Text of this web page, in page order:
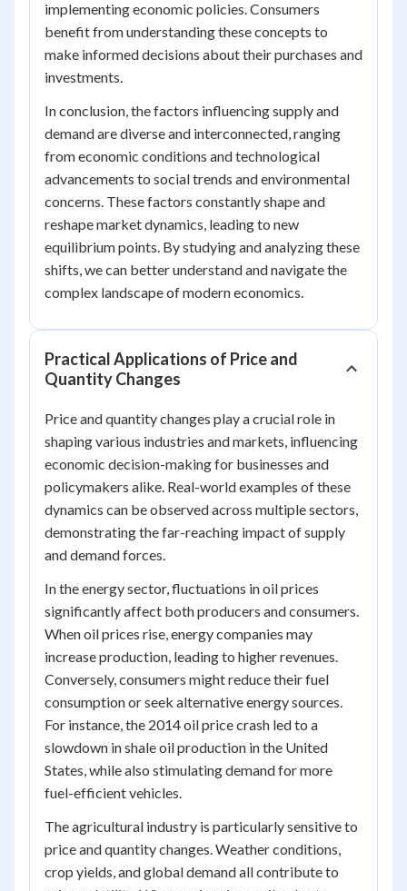
implementing economic policies. Consumers
benefit from understanding these concepts to
make informed decisions about their purchases and
investments.
In conclusion, the factors influencing supply and
demand are diverse and interconnected, ranging
from economic conditions and technological
advancements to social trends and environmental
concerns. These factors constantly shape and
reshape market dynamics, leading to new
equilibrium points. By studying and analyzing these
shifts, we can better understand and navigate the
complex landscape of modern economics.
Practical Applications of Price and
Quantity Changes
Price and quantity changes play a crucial role in
shaping various industries and markets, influencing
economic decision-making for businesses and
policymakers alike. Real-world examples of these
dynamics can be observed across multiple sectors,
demonstrating the far-reaching impact of supply
and demand forces.
In the energy sector, fluctuations in oil prices
significantly affect both producers and consumers.
When oil prices rise, energy companies may
increase production, leading to higher revenues.
Conversely, consumers might reduce their fuel
consumption or seek alternative energy sources.
For instance, the 2014 oil price crash led to a
slowdown in shale oil production in the United
States, while also stimulating demand for more
fuel-efficient vehicles.
The agricultural industry is particularly sensitive to
price and quantity changes. Weather conditions,
crop yields, and global demand all contribute to